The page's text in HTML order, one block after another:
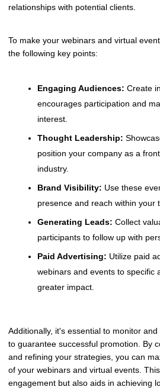
relationships with potential clients.
To make your webinars and virtual
the following key points:
Engaging Audiences: Create
encourages participation and
interest.
Thought Leadership:
position your company as a
industry.
Brand Visibility: Use these
presence and reach within your
Generating Leads: Collect
participants to follow up with
Paid Advertising: Utilize paid
webinars and events to specific
greater impact.
Additionally, it's essential to monitor
to guarantee successful promotion. By
and refining your strategies, you can
of your webinars and virtual events.
engagement but also aids in achieving